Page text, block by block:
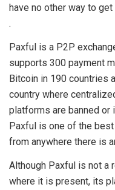
have no other way to
.
Paxful is a P2P
supports 300 payment
Bitcoin in 190 countries
country where
platforms are banned
Paxful is one of the
from anywhere there is
Although Paxful is not a
where it is present, its